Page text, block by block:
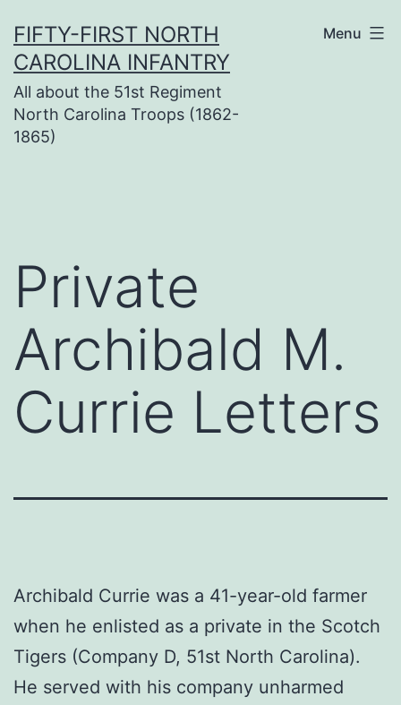
to
content
FIFTY-FIRST NORTH
CAROLINA INFANTRY
All about the 51st Regiment
North Carolina Troops (1862-
1865)
Menu
Private
Archibald M.
Currie Letters
Archibald Currie was a 41-year-old farmer
when he enlisted as a private in the Scotch
Tigers (Company D, 51st North Carolina).
He served with his company unharmed